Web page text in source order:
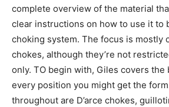
complete overview of the material
clear instructions on how to use it to
choking system. The focus is mostly
chokes, although they’re not
only. TO begin with, Giles covers the
every position you might get the
throughout are D’arce chokes,